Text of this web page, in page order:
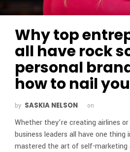
Why top
all have rock
personal
how to nail
by SASKIA NELSON on
Whether they’re creating airlines
business leaders all have one thing
mastered the art of self-marketing